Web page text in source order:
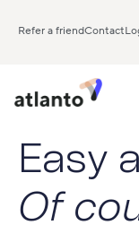
Refer a friendContact
Easy
Of